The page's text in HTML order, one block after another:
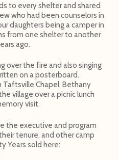
to every shelter and shared
who had been counselors in
daughters being a camper in
from one shelter to another
ago.
over the fire and also singing
on a posterboard.
Chapel, Bethany
village over a picnic lunch
visit.
the executive and program
tenure, and other camp
Years sold here: